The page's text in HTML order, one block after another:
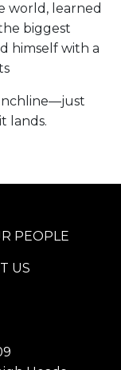
world, learned
biggest
himself with a
lands.
PEOPLE
US